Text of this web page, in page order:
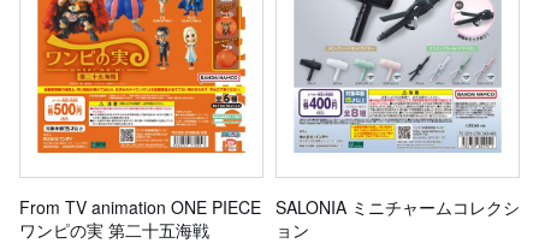
From TV animation ONE PIECE
ワンピの実 第二十五海戦
SALONIA ミニチャームコレクシ
ョン